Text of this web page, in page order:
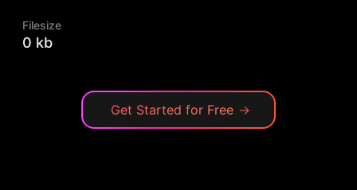
Filesize
0 kb
Get Started for Free →